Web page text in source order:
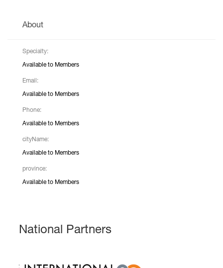
About
Specialty:
Available to Members
Email:
Available to Members
Phone:
Available to Members
cityName:
Available to Members
province:
Available to Members
National Partners